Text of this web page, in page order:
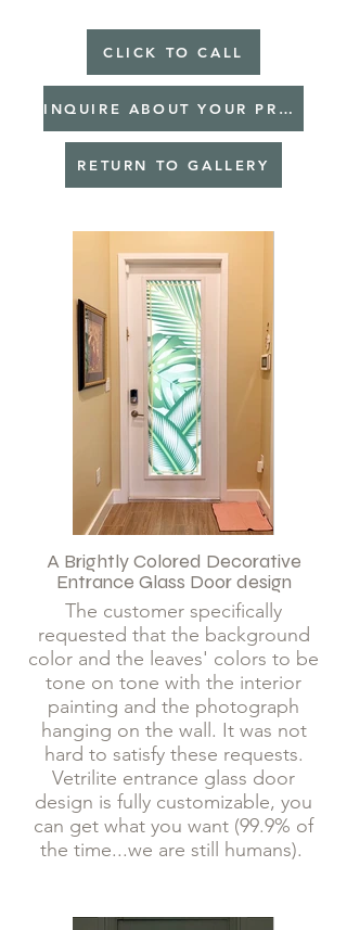
CLICK TO CALL
INQUIRE ABOUT YOUR PROJECT
RETURN TO GALLERY
A Brightly Colored Decorative
Entrance Glass Door design
The customer specifically
requested that the background
color and the leaves' colors to be
tone on tone with the interior
painting and the photograph
hanging on the wall. It was not
hard to satisfy these requests.
Vetrilite entrance glass door
design is fully customizable, you
can get what you want (99.9% of
the time...we are still humans).